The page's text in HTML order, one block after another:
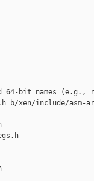
64-bit names
xen/include/asm-